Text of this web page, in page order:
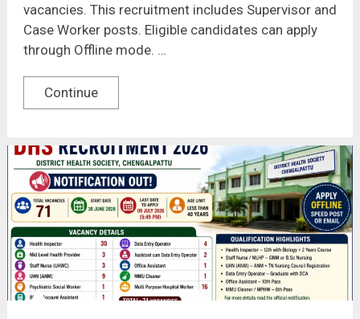
vacancies. This recruitment includes Supervisor and
Case Worker posts. Eligible candidates can apply
through Offline mode. …
Continue